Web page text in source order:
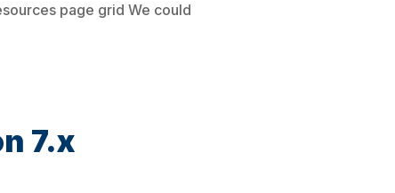
page grid We could
7.x